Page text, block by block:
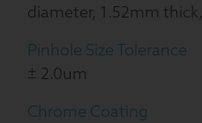
diameter, 1.52mm
Pinhole Size Tolerance
± 2.0um
Chrome Coating